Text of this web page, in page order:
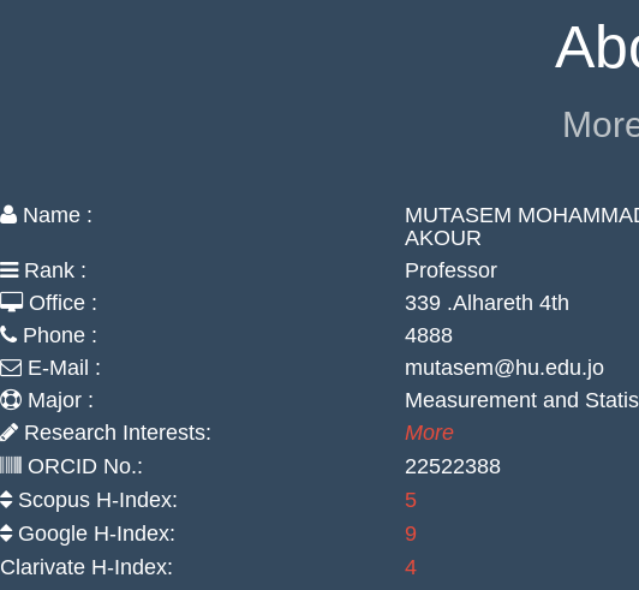
Name :
MUTASEM
AKOUR
Rank :
Professor
Office :
339 .Alhareth 4th
Phone :
4888
E-Mail :
mutasem@hu.edu.jo
Major :
Measurement and
Research Interests:
More
ORCID No.:
22522388
Scopus H-Index:
5
Google H-Index:
9
Clarivate H-Index:
4